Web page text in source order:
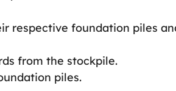
respective foundation piles
from the stockpile.
piles.